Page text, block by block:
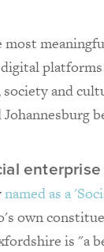
and
named as a
own
is "a